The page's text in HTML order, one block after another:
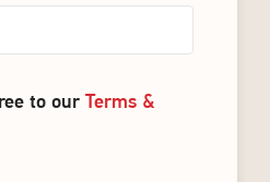
to ourTerms &